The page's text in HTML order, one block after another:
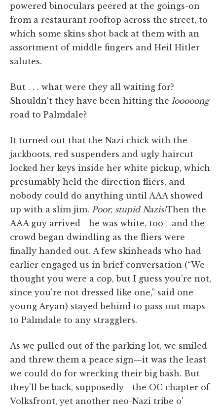
powered binoculars peered at the goings-on
from a restaurant rooftop across the street, to
which some skins shot back at them with an
assortment of middle fingers and Heil Hitler
salutes.
But . . . what were they all waiting for?
Shouldn't they have been hitting the looooong
road to Palmdale?
It turned out that the Nazi chick with the
jackboots, red suspenders and ugly haircut
locked her keys inside her white pickup, which
presumably held the direction fliers, and
nobody could do anything until AAA showed
up with a slim jim. Poor, stupid Nazis!Then the
AAA guy arrived—he was white, too—and the
crowd began dwindling as the fliers were
finally handed out. A few skinheads who had
earlier engaged us in brief conversation (“We
thought you were a cop, but I guess you're not,
since you're not dressed like one,” said one
young Aryan) stayed behind to pass out maps
to Palmdale to any stragglers.
As we pulled out of the parking lot, we smiled
and threw them a peace sign—it was the least
we could do for wrecking their big bash. But
they'll be back, supposedly—the OC chapter of
Volksfront, yet another neo-Nazi tribe o'